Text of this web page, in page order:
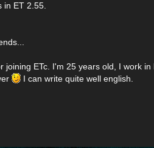
in ET 2.55.
joining ETc. I'm 25 years old, I work
I can write quite well english.